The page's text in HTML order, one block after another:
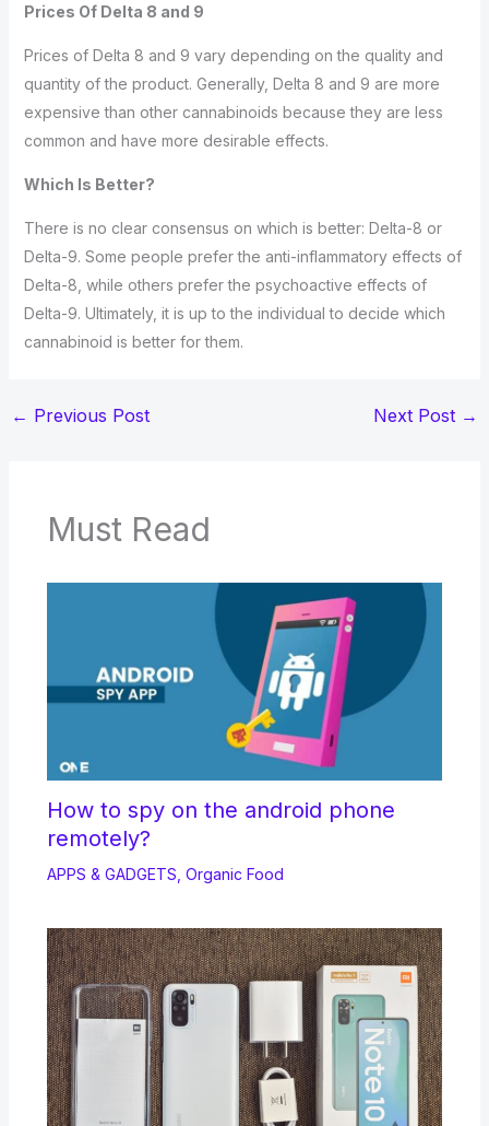
Prices Of Delta 8 and 9
Prices of Delta 8 and 9 vary depending on the quality and
quantity of the product. Generally, Delta 8 and 9 are more
expensive than other cannabinoids because they are less
common and have more desirable effects.
Which Is Better?
There is no clear consensus on which is better: Delta-8 or
Delta-9. Some people prefer the anti-inflammatory effects of
Delta-8, while others prefer the psychoactive effects of
Delta-9. Ultimately, it is up to the individual to decide which
cannabinoid is better for them.
← Previous Post Next Post →
Must Read
How to spy on the android phone
remotely?
APPS & GADGETS Organic Food